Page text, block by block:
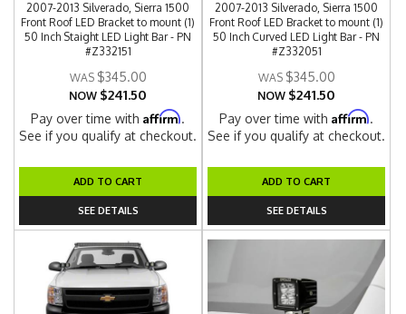
2007-2013 Silverado, Sierra 1500
Front Roof LED Bracket to mount (1)
50 Inch Staight LED Light Bar - PN
#Z332151
$345.00
NOW $241.50
Pay over time withAffirm.
See if you qualify at checkout.
ADD TO CART
SEE DETAILS
2007-2013 Silverado, Sierra 1500
Front Roof LED Bracket to mount (1)
50 Inch Curved LED Light Bar - PN
#Z332051
$345.00
NOW $241.50
Pay over time withAffirm.
See if you qualify at checkout.
ADD TO CART
SEE DETAILS